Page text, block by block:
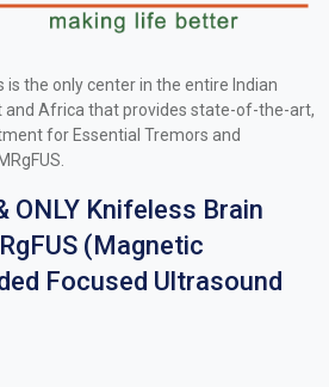
is the only center in the entire Indian
and Africa that provides state-of-the-art,
for Essential Tremors and
ONLY Knifeless Brain
(Magnetic
Focused Ultrasound